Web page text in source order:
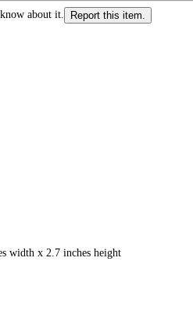
about it. Report this item.
width x 2.7 inches height